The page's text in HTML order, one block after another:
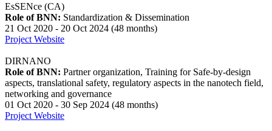
EsSENce (CA)
Role of BNN: Standardization & Dissemination
21 Oct 2020 - 20 Oct 2024 (48 months)
Project Website
DIRNANO
Role of BNN: Partner organization, Training for Safe-by-design
aspects, translational safety, regulatory aspects in the nanotech field,
networking and governance
01 Oct 2020 - 30 Sep 2024 (48 months)
Project Website